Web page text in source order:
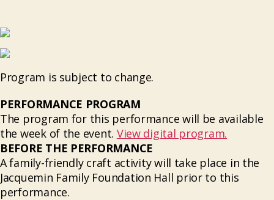
Program is subject to change.
PERFORMANCE PROGRAM
The program for this performance will be available
the week of the event. View digital program.
BEFORE THE PERFORMANCE
A family-friendly craft activity will take place in the
Jacquemin Family Foundation Hall prior to this
performance.